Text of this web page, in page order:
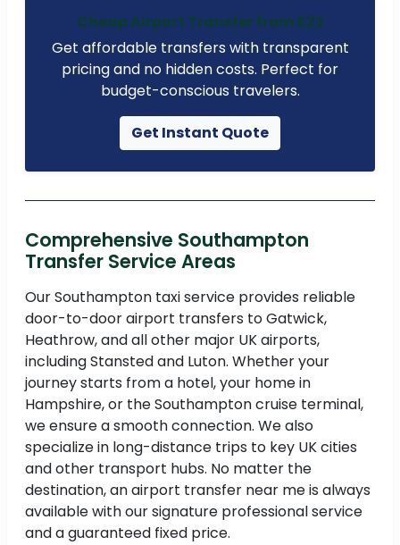
Cheap Airport Transfer from £23
Get affordable transfers with transparent
pricing and no hidden costs. Perfect for
budget-conscious travelers.
Get Instant Quote
Comprehensive Southampton
Transfer Service Areas
Our Southampton taxi service provides reliable
door-to-door airport transfers to Gatwick,
Heathrow, and all other major UK airports,
including Stansted and Luton. Whether your
journey starts from a hotel, your home in
Hampshire, or the Southampton cruise terminal,
we ensure a smooth connection. We also
specialize in long-distance trips to key UK cities
and other transport hubs. No matter the
destination, an airport transfer near me is always
available with our signature professional service
and a guaranteed fixed price.